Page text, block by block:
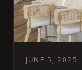
JUNE 5, 2025